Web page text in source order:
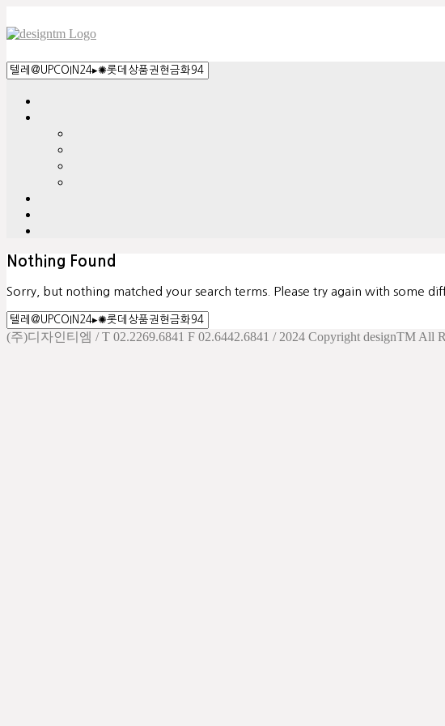
Nothing Found
Sorry, but nothing matched your search terms. Please try again with some
(주)디자인티엠 / T 02.2269.6841 F 02.6442.6841 / 2024 Copyright designTM All